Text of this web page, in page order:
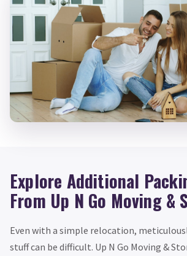
Explore Additional
From Up N Go Moving &
Even with a simple relocation,
stuff can be difficult. Up N Go Moving &